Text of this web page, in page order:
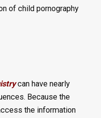
of child pornography
can have nearly
Because the
the information